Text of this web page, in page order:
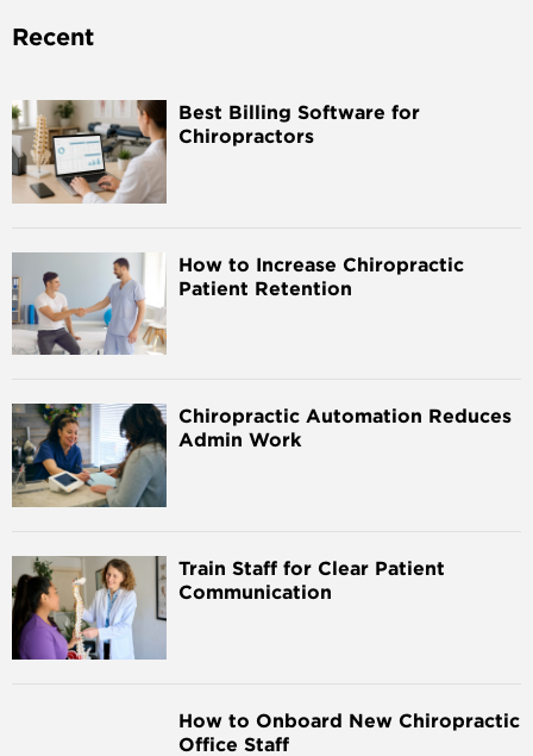
Recent
Best Billing Software for
Chiropractors
How to Increase Chiropractic
Patient Retention
Chiropractic Automation Reduces
Admin Work
Train Staff for Clear Patient
Communication
How to Onboard New Chiropractic
Office Staff